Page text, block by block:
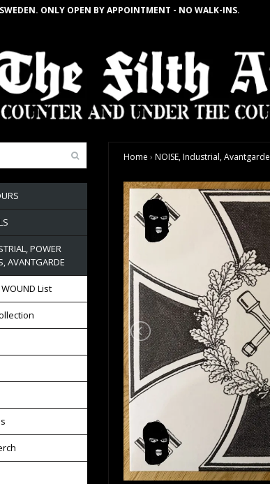
ONLY OPEN BY APPOINTMENT - NO WALK-INS.
POWER
AVANTGARDE
WOUND List
Home › NOISE, Industrial, Avantgarde